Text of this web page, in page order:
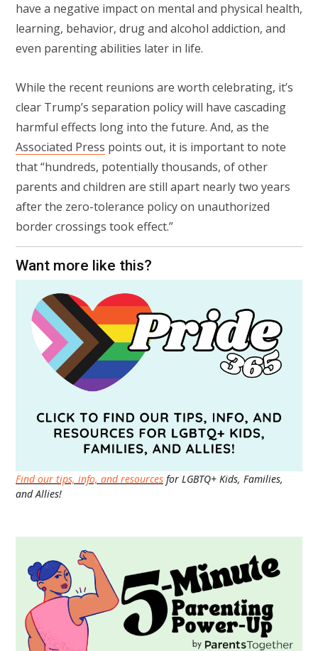
have a negative impact on mental and physical health,
learning, behavior, drug and alcohol addiction, and
even parenting abilities later in life.
While the recent reunions are worth celebrating, it’s
clear Trump’s separation policy will have cascading
harmful effects long into the future. And, as the
Associated Press points out, it is important to note
that “hundreds, potentially thousands, of other
parents and children are still apart nearly two years
after the zero-tolerance policy on unauthorized
border crossings took effect.”
Want more like this?
Find our tips, info, and resources for LGBTQ+ Kids, Families,
and Allies!